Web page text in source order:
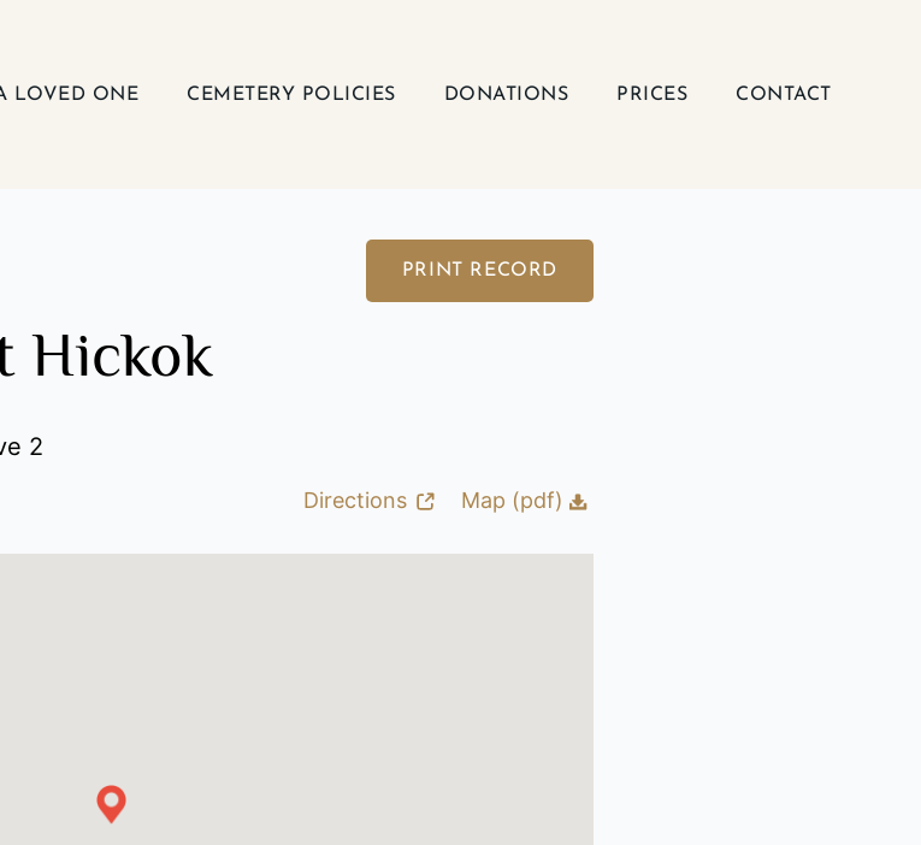
LOVED ONE CEMETERY POLICIES DONATIONS PRICES CONTACT
PRINT RECORD
Hickok
2
Directions Map (pdf)